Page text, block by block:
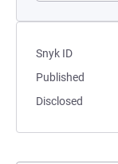
Snyk ID
Published
Disclosed